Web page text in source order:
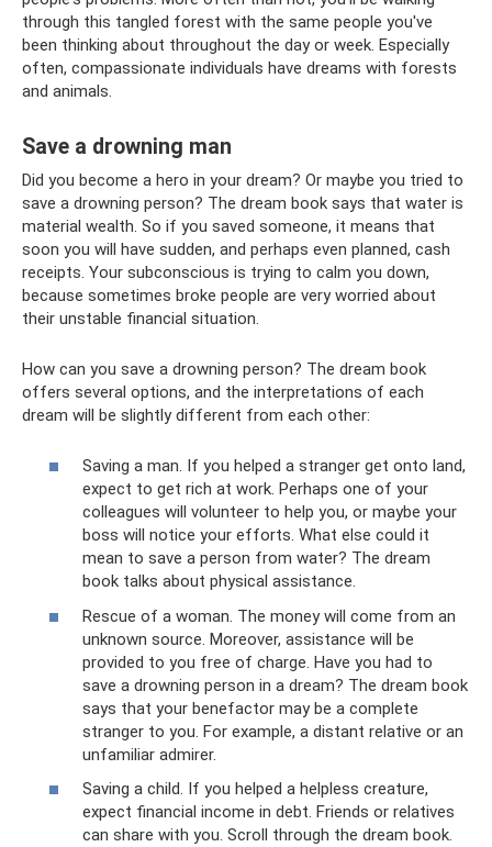
through this tangled forest with the same people you've
been thinking about throughout the day or week. Especially
often, compassionate individuals have dreams with forests
and animals.
Save a drowning man
Did you become a hero in your dream? Or maybe you tried to
save a drowning person? The dream book says that water is
material wealth. So if you saved someone, it means that
soon you will have sudden, and perhaps even planned, cash
receipts. Your subconscious is trying to calm you down,
because sometimes broke people are very worried about
their unstable financial situation.
How can you save a drowning person? The dream book
offers several options, and the interpretations of each
dream will be slightly different from each other:
Saving a man. If you helped a stranger get onto land,
expect to get rich at work. Perhaps one of your
colleagues will volunteer to help you, or maybe your
boss will notice your efforts. What else could it
mean to save a person from water? The dream
book talks about physical assistance.
Rescue of a woman. The money will come from an
unknown source. Moreover, assistance will be
provided to you free of charge. Have you had to
save a drowning person in a dream? The dream book
says that your benefactor may be a complete
stranger to you. For example, a distant relative or an
unfamiliar admirer.
Saving a child. If you helped a helpless creature,
expect financial income in debt. Friends or relatives
can share with you. Scroll through the dream book.